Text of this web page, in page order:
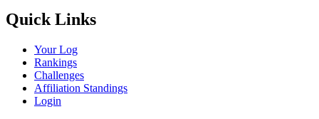
Quick Links
Your Log
Rankings
Challenges
Affiliation Standings
Login